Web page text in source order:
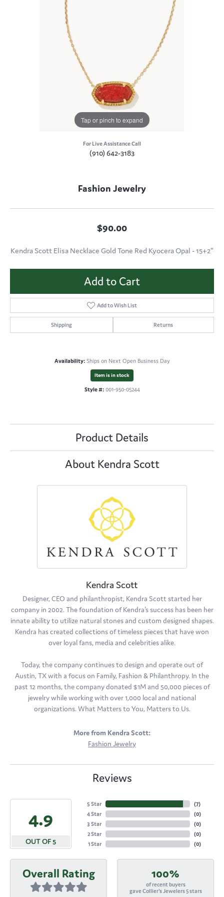
Tap or pinch to expand
For Live Assistance Call
(910) 642-3183
Fashion Jewelry
$90.00
Kendra Scott Elisa Necklace Gold Tone Red Kyocera Opal - 15+2"
Add to Cart
Add to Wish List
Shipping Returns
Availability: Ships on Next Open Business Day
Item is in stock
Style #: 001-950-05244
Product Details
About Kendra Scott
Kendra Scott
Designer, CEO and philanthropist, Kendra Scott started her
company in 2002. The foundation of Kendra's success has been her
innate ability to utilize natural stones and custom designed shapes.
Kendra has created collections of timeless pieces that have won
over loyal fans, media and celebrities alike.
Today, the company continues to design and operate out of
Austin, TX with a focus on Family, Fashion & Philanthropy. In the
past 12 months, the company donated $1M and 50,000 pieces of
jewelry while working with over 1,000 local and national
organizations. What Matters to You, Matters to Us.
More from Kendra Scott:
Fashion Jewelry
Reviews
4.9
OUT OF 5
5 Star
4 Star
3 Star
2 Star
1 Star
(7)
(0)
(0)
(0)
(0)
Overall Rating 100%
of recent buyers
gave Collier's Jewelers 5 stars